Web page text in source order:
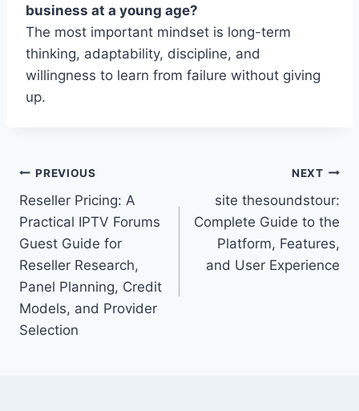
business at a young age?
The most important mindset is long-term
thinking, adaptability, discipline, and
willingness to learn from failure without giving
up.
Post
navigation
PREVIOUS
Reseller Pricing: A
Practical IPTV Forums
Guest Guide for
Reseller Research,
Panel Planning, Credit
Models, and Provider
Selection
NEXT
site thesoundstour:
Complete Guide to the
Platform, Features,
and User Experience